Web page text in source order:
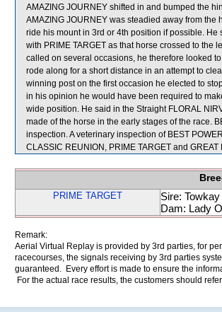
AMAZING JOURNEY shifted in and bumped the
AMAZING JOURNEY was steadied away from
ride his mount in 3rd or 4th position if possible.
with PRIME TARGET as that horse crossed to
called on several occasions, he therefore looked
rode along for a short distance in an attempt to
winning post on the first occasion he elected to
in his opinion he would have been required to
wide position. He said in the Straight FLORAL
made of the horse in the early stages of the race.
inspection. A veterinary inspection of BEST
CLASSIC REUNION, PRIME TARGET and
PRIME TARGET
Sire: Towkay
Dam: Lady
Remark:
Aerial Virtual Replay is provided by 3rd parties, for
racecourses, the signals receiving by 3rd parties
guaranteed. Every effort is made to ensure the
For the actual race results, the customers should